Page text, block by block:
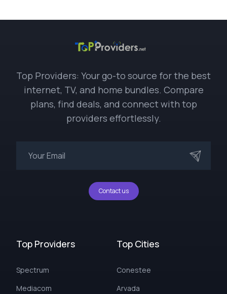
Top Providers: Your go-to source for the best
internet, TV, and home bundles. Compare
plans, find deals, and connect with top
providers effortlessly.
Contact us
Top Providers
Spectrum
Mediacom
Top Cities
Conestee
Arvada